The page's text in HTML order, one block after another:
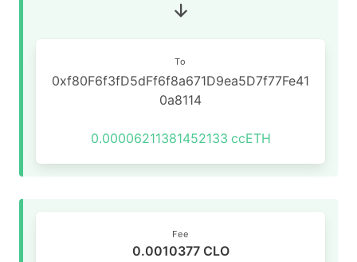
To
0xf80F6f3fD5dFf6f8a671D9ea5D7f77Fe41
0a8114
0.00006211381452133 ccETH
Fee
0.0010377 CLO